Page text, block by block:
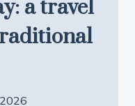
a travel